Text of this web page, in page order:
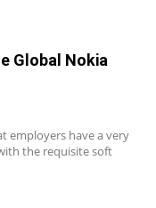
Global Nokia
employers have a very
the requisite soft